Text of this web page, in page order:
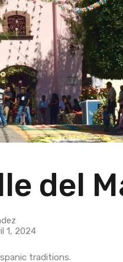
del
1, 2024
traditions.